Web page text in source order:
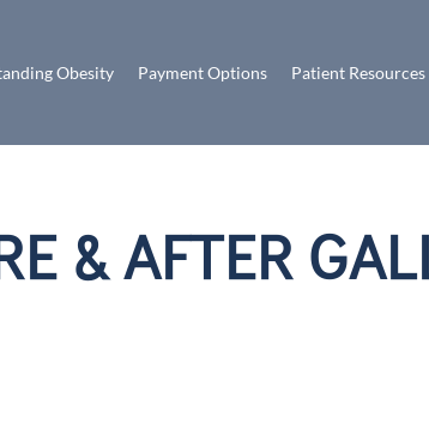
Obesity Payment Options Patient Resources
& AFTER